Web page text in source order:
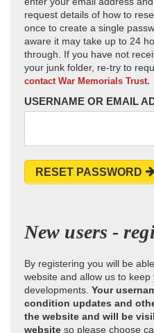
request details of how to
once to create a single
aware it may take up to 24
through. If you have not
your junk folder, re-try to
contact War Memorials Trust.
USERNAME OR EMAIL
RESET PASSWORD
New users -
By registering you will be
website and allow us to
developments. Your
condition updates and
the website and will be
website so please choose